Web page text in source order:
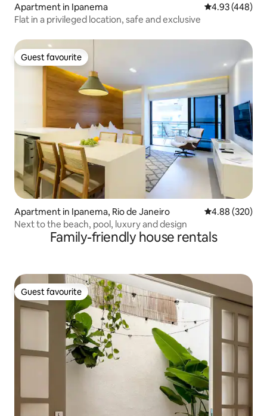
Apartment in Ipanema 4.93 out of 5
4.93 (448)
Flat in a privileged location, safe and exclusive
Guest favourite
Guest favourite
Apartment in Ipanema, Rio de Janeiro 4.88 out of 5
4.88 (320)
Next to the beach, pool, luxury and design
Family-friendly house rentals
Guest favourite
Guest favourite